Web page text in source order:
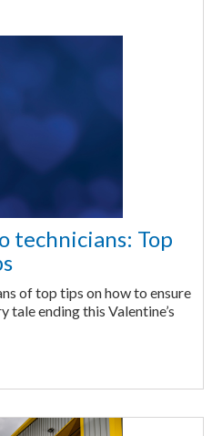
technicians: Top
of top tips on how to ensure
ending this Valentine’s